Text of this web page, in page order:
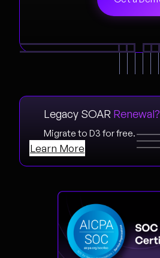
Legacy SOAR Renewal?
Migrate to D3 for free.
Learn More